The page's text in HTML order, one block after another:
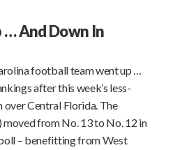
… And Down In
football team went up …
after this week’s less-
Central Florida. The
moved from No. 13 to No. 12 in
– benefitting from West